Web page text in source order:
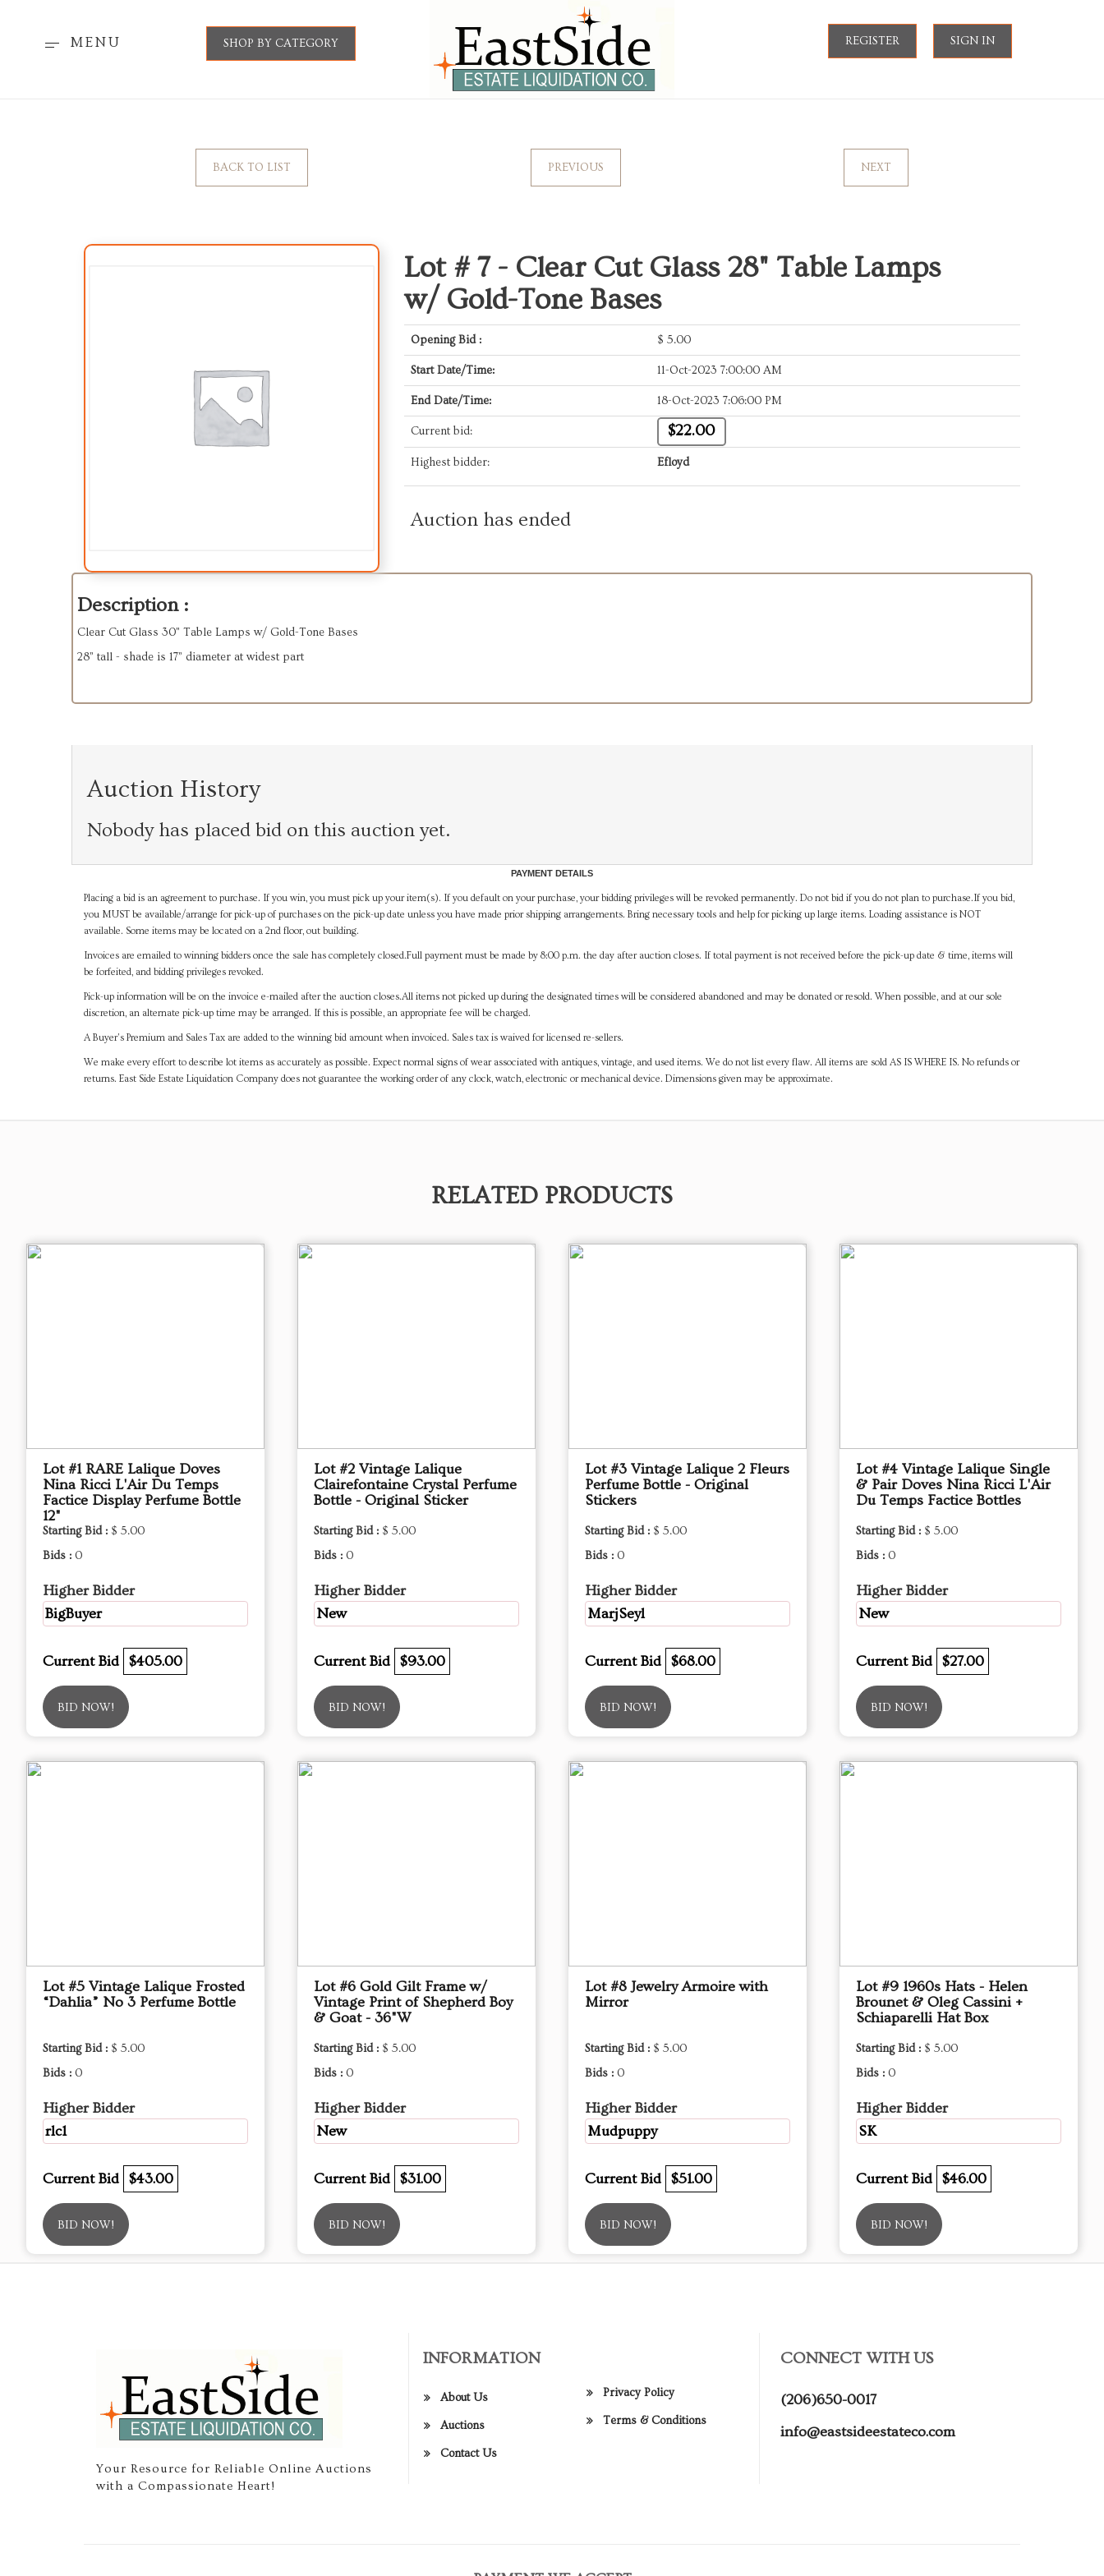
MENU SHOP BY CATEGORY REGISTER SIGN IN
BACK TO LIST PREVIOUS NEXT
Lot # 7 - Clear Cut Glass 28" Table Lamps
w/ Gold-Tone Bases
Opening Bid : $ 5.00
Start Date/Time: 11-Oct-2023 7:00:00 AM
End Date/Time: 18-Oct-2023 7:06:00 PM
Current bid: $22.00
Highest bidder: Efloyd
Auction has ended
Description :
Clear Cut Glass 30" Table Lamps w/ Gold-Tone Bases
28” tall - shade is 17” diameter at widest part
Auction History
Nobody has placed bid on this auction yet.
PAYMENT DETAILS
Placing a bid is an agreement to purchase. If you win, you must pick up your item(s). If you default on your purchase, your bidding privileges will be revoked permanently. Do not bid if you do not plan to purchase.If you bid,
you MUST be available/arrange for pick-up of purchases on the pick-up date unless you have made prior shipping arrangements. Bring necessary tools and help for picking up large items. Loading assistance is NOT
available. Some items may be located on a 2nd floor, out building.
Invoices are emailed to winning bidders once the sale has completely closed.Full payment must be made by 8:00 p.m. the day after auction closes. If total payment is not received before the pick-up date & time, items will
be forfeited, and bidding privileges revoked.
Pick-up information will be on the invoice e-mailed after the auction closes.All items not picked up during the designated times will be considered abandoned and may be donated or resold. When possible, and at our sole
discretion, an alternate pick-up time may be arranged. If this is possible, an appropriate fee will be charged.
A Buyer's Premium and Sales Tax are added to the winning bid amount when invoiced. Sales tax is waived for licensed re-sellers.
We make every effort to describe lot items as accurately as possible. Expect normal signs of wear associated with antiques, vintage, and used items. We do not list every flaw. All items are sold AS IS WHERE IS. No refunds or
returns. East Side Estate Liquidation Company does not guarantee the working order of any clock, watch, electronic or mechanical device. Dimensions given may be approximate.
RELATED PRODUCTS
Lot #1 RARE Lalique Doves
Nina Ricci L'Air Du Temps
Factice Display Perfume Bottle
12"
Starting Bid : $ 5.00
Bids : 0
Higher Bidder
BigBuyer
Current Bid $405.00
BID NOW!
Lot #2 Vintage Lalique
Clairefontaine Crystal Perfume
Bottle - Original Sticker
Starting Bid : $ 5.00
Bids : 0
Higher Bidder
New
Current Bid $93.00
BID NOW!
Lot #3 Vintage Lalique 2 Fleurs
Perfume Bottle - Original
Stickers
Starting Bid : $ 5.00
Bids : 0
Higher Bidder
MarjSeyl
Current Bid $68.00
BID NOW!
Lot #4 Vintage Lalique Single
& Pair Doves Nina Ricci L'Air
Du Temps Factice Bottles
Starting Bid : $ 5.00
Bids : 0
Higher Bidder
New
Current Bid $27.00
BID NOW!
Lot #5 Vintage Lalique Frosted
“Dahlia” No 3 Perfume Bottle
Starting Bid : $ 5.00
Bids : 0
Higher Bidder
rlc1
Current Bid $43.00
BID NOW!
Lot #6 Gold Gilt Frame w/
Vintage Print of Shepherd Boy
& Goat - 36"W
Starting Bid : $ 5.00
Bids : 0
Higher Bidder
New
Current Bid $31.00
BID NOW!
Lot #8 Jewelry Armoire with
Mirror
Starting Bid : $ 5.00
Bids : 0
Higher Bidder
Mudpuppy
Current Bid $51.00
BID NOW!
Lot #9 1960s Hats - Helen
Brounet & Oleg Cassini +
Schiaparelli Hat Box
Starting Bid : $ 5.00
Bids : 0
Higher Bidder
SK
Current Bid $46.00
BID NOW!
Your Resource for Reliable Online Auctions
with a Compassionate Heart!
INFORMATION
About Us
Auctions
Contact Us
Privacy Policy
Terms & Conditions
CONNECT WITH US
(206)650-0017
info@eastsideestateco.com